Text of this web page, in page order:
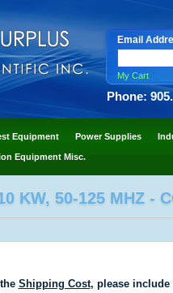
Email
My Cart
Phone:
Equipment Power Supplies
Equipment Misc.
KW, 50-125 MHZ -
Shipping Cost, please include